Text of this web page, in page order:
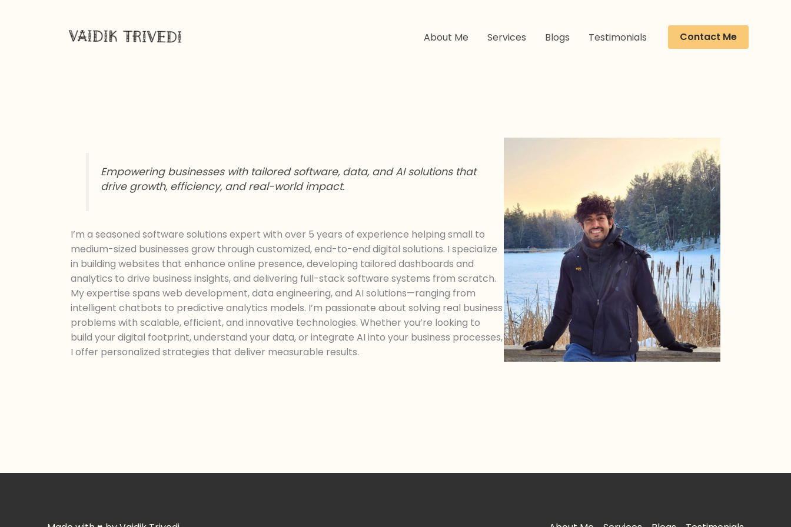
About Me Services Blogs Testimonials Contact Me
Empowering businesses with tailored software, data, and AI solutions that
drive growth, efficiency, and real-world impact.
I’m a seasoned software solutions expert with over 5 years of experience helping small to
medium-sized businesses grow through customized, end-to-end digital solutions. I specialize
in building websites that enhance online presence, developing tailored dashboards and
analytics to drive business insights, and delivering full-stack software systems from scratch.
My expertise spans web development, data engineering, and AI solutions—ranging from
intelligent chatbots to predictive analytics models. I’m passionate about solving real business
problems with scalable, efficient, and innovative technologies. Whether you’re looking to
build your digital footprint, understand your data, or integrate AI into your business processes,
I offer personalized strategies that deliver measurable results.